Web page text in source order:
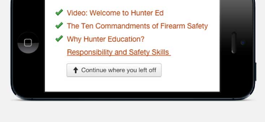
navigate through the
course, very